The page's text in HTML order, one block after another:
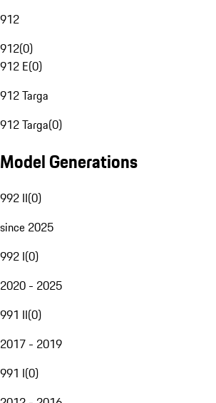
912
912(0)
912 E(0)
912 Targa
912 Targa(0)
Model Generations
992 II(0)
since 2025
992 I(0)
2020 - 2025
991 II(0)
2017 - 2019
991 I(0)